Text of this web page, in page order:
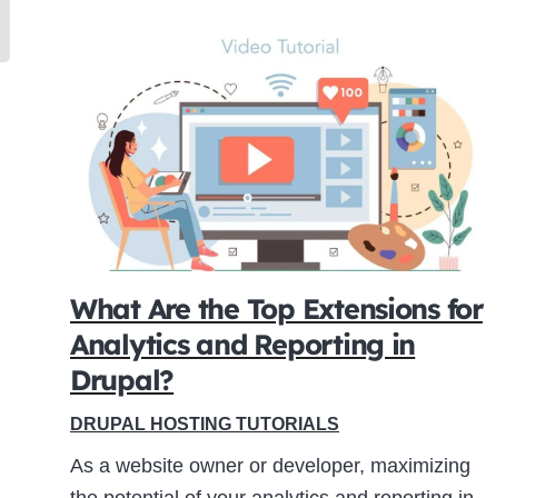
What Are the Top Extensions for
Analytics and Reporting in
Drupal?
DRUPAL HOSTING TUTORIALS
As a website owner or developer, maximizing